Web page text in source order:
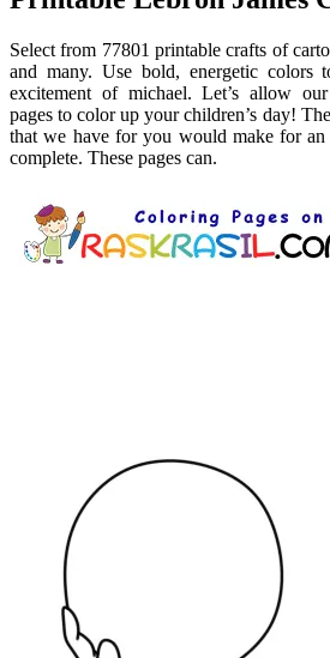
Select from 77801 printable crafts of
and many. Use bold, energetic colors
excitement of michael. Let’s allow
pages to color up your children’s day!
that we have for you would make for
complete. These pages can.